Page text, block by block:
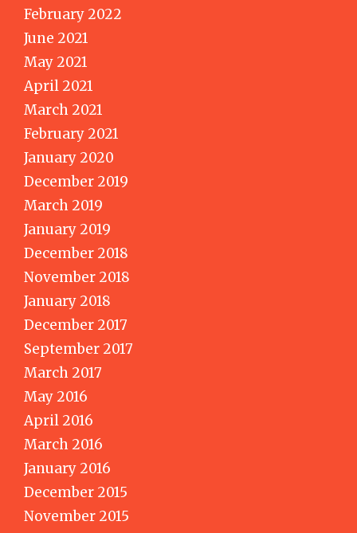
February 2022
June 2021
May 2021
April 2021
March 2021
February 2021
January 2020
December 2019
March 2019
January 2019
December 2018
November 2018
January 2018
December 2017
September 2017
March 2017
May 2016
April 2016
March 2016
January 2016
December 2015
November 2015